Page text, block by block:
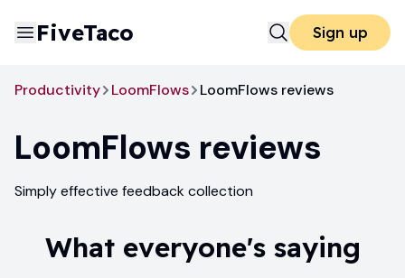
FiveTaco Sign up
Productivity LoomFlows LoomFlows reviews
LoomFlows reviews
Simply effective feedback collection
What everyone's saying